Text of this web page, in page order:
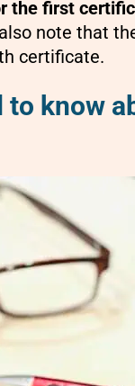
the first
note that
certificate.
to know